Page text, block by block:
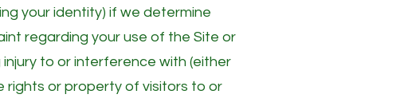
your identity) if we determine
regarding your use of the Site or
to or interference with (either
rights or property of visitors to or